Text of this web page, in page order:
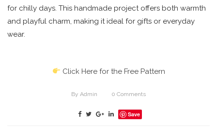
for chilly days. This handmade project offers both warmth
and playful charm, making it ideal for gifts or everyday
wear.
Click Here for the Free Pattern
By Admin 0 Comments
Save